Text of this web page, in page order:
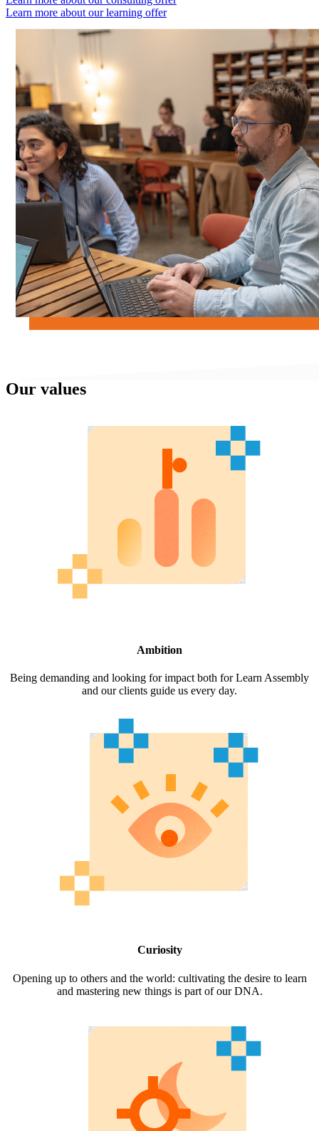
Learn more about our learning offer
Our values
Ambition
Being demanding and looking for impact both for Learn Assembly
and our clients guide us every day.
Curiosity
Opening up to others and the world: cultivating the desire to learn
and mastering new things is part of our DNA.